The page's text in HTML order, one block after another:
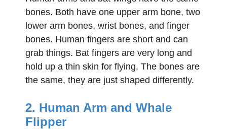
bones. Both have one upper arm bone, two
lower arm bones, wrist bones, and finger
bones. Human fingers are short and can
grab things. Bat fingers are very long and
hold up a thin skin for flying. The bones are
the same, they are just shaped differently.
2. Human Arm and Whale
Flipper